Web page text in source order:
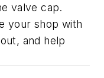
valve cap.
your shop with
and help